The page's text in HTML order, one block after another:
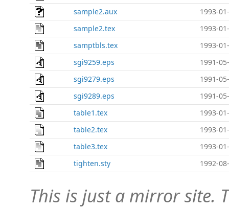
sample2.aux
1993-
sample2.tex
1993-
samptbls.tex
1993-
sgi9259.eps
1991-
sgi9279.eps
1991-
sgi9289.eps
1991-
table1.tex
1993-
table2.tex
1993-
table3.tex
1993-
tighten.sty
1992-
This is just a mirror site.